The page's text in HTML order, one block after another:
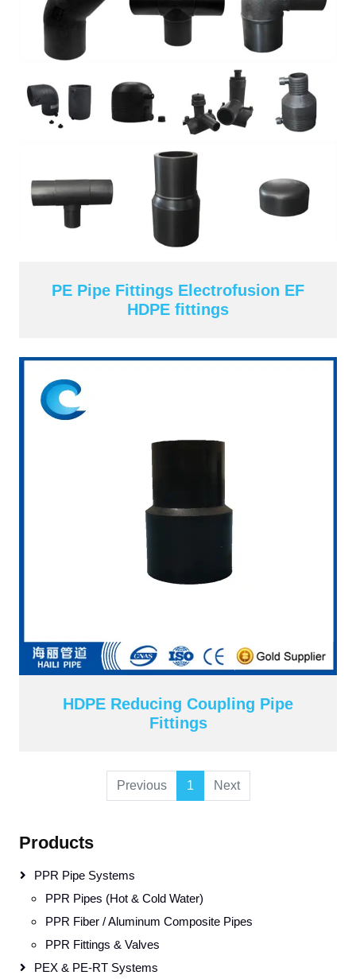
PE Pipe Fittings Electrofusion EF
HDPE fittings
HDPE Reducing Coupling Pipe
Fittings
Previous 1 Next
Products
PPR Pipe Systems
PPR Pipes (Hot & Cold Water)
PPR Fiber / Aluminum Composite Pipes
PPR Fittings & Valves
PEX & PE-RT Systems